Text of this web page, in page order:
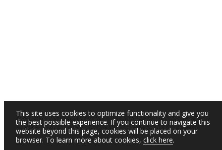
This site uses cookies to optimize functionality and give you
the best possible experience. If you continue to navigate this
website beyond this page, cookies will be placed on your
browser. To learn more about cookies, click here.